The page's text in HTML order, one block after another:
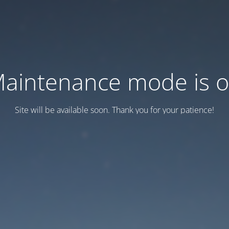
mode is
Site will be available soon. Thank you for your patience!